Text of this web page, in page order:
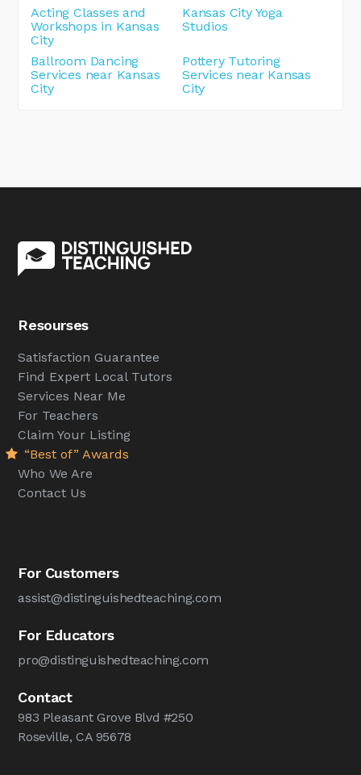
Acting Classes and
Workshops in Kansas
City
Kansas City Yoga
Studios
Ballroom Dancing
Services near Kansas
City
Pottery Tutoring
Services near Kansas
City
Resourses
Satisfaction Guarantee
Find Expert Local Tutors
Services Near Me
For Teachers
Claim Your Listing
“Best of” Awards
Who We Are
Contact Us
For Customers
assist@distinguishedteaching.com
For Educators
pro@distinguishedteaching.com
Contact
983 Pleasant Grove Blvd #250
Roseville, CA 95678